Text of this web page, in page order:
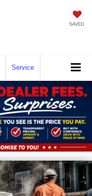
SAVED
Service